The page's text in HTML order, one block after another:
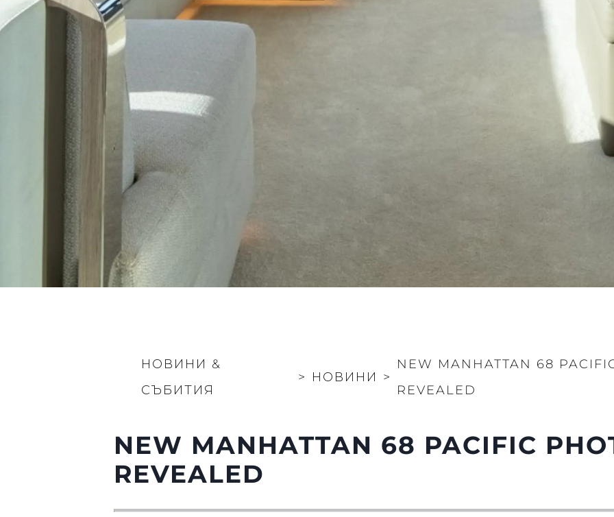
НОВИНИ &
СЪБИТИЯ
> НОВИНИ >
NEW MANHATTAN 68
REVEALED
NEW MANHATTAN 68 PACIFIC
REVEALED